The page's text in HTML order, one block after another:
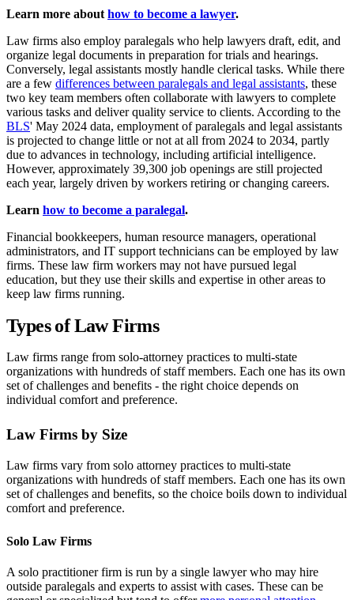
Learn more abouthow to become a lawyer.
Law firms also employ paralegals who help lawyers draft, edit, and
organize legal documents in preparation for trials and hearings.
Conversely, legal assistants mostly handle clerical tasks. While there
are a few differences between paralegals and legal assistants, these
two key team members often collaborate with lawyers to complete
various tasks and deliver quality service to clients. According to the
BLS' May 2024 data, employment of paralegals and legal assistants
is projected to change little or not at all from 2024 to 2034, partly
due to advances in technology, including artificial intelligence.
However, approximately 39,300 job openings are still projected
each year, largely driven by workers retiring or changing careers.
Learn how to become a paralegal.
Financial bookkeepers, human resource managers, operational
administrators, and IT support technicians can be employed by law
firms. These law firm workers may not have pursued legal
education, but they use their skills and expertise in other areas to
keep law firms running.
Types of Law Firms
Law firms range from solo-attorney practices to multi-state
organizations with hundreds of staff members. Each one has its own
set of challenges and benefits - the right choice depends on
individual comfort and preference.
Law Firms by Size
Law firms vary from solo attorney practices to multi-state
organizations with hundreds of staff members. Each one has its own
set of challenges and benefits, so the choice boils down to individual
comfort and preference.
Solo Law Firms
A solo practitioner firm is run by a single lawyer who may hire
outside paralegals and experts to assist with cases. These can be